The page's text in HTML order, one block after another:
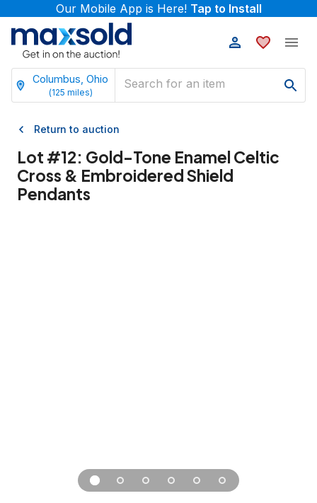
Our Mobile App is Here! Tap to Install
Columbus, Ohio
(125 miles)
Return to auction
Lot #12: Gold-Tone Enamel Celtic
Cross & Embroidered Shield
Pendants